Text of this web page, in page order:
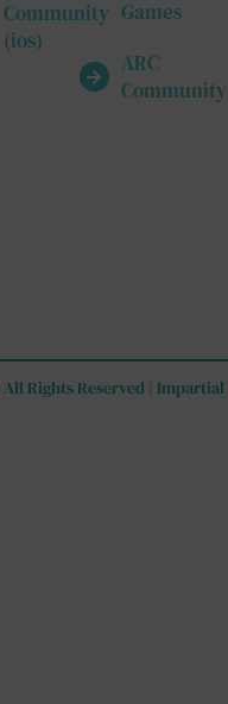
Community
(ios)
Games
ARC
Community
All Rights Reserved | Impartial